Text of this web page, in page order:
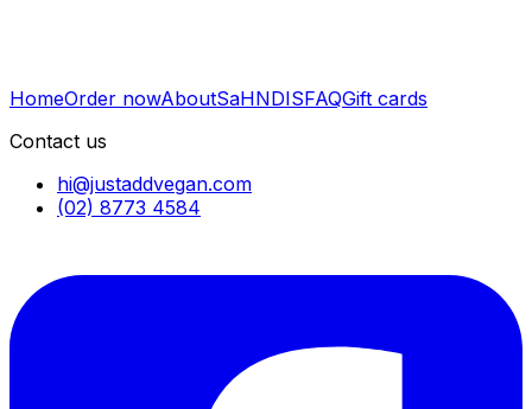
HomeOrder nowAboutSaHNDISFAQGift cards
Contact us
hi@justaddvegan.com
(02) 8773 4584